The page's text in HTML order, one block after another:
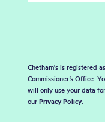
Chetham's is registered
Commissioner’s Office.
will only use your data
our Privacy Policy.